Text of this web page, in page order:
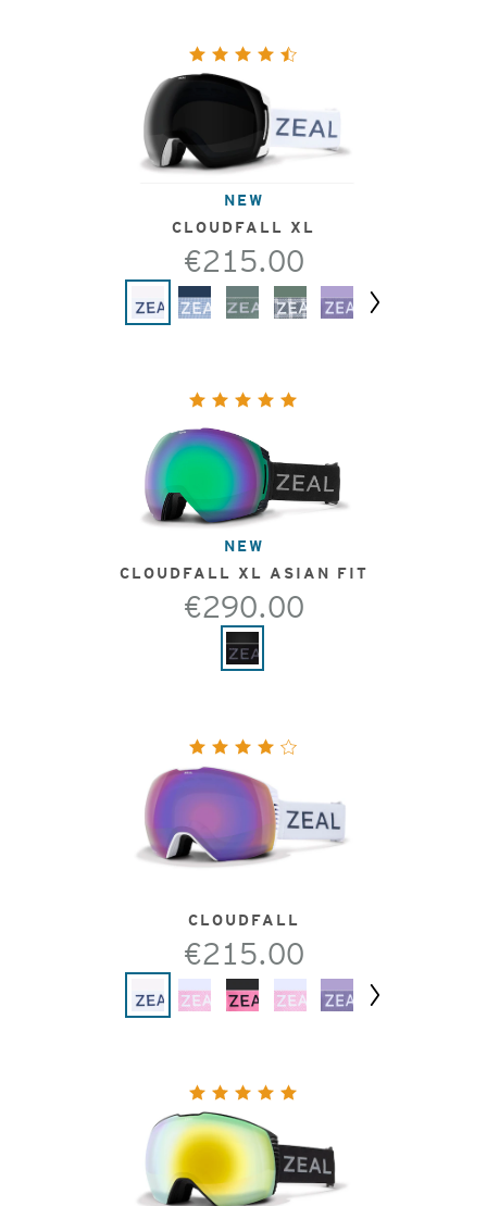
NEW
CLOUDFALL XL
€215.00
NEW
CLOUDFALL XL ASIAN FIT
€290.00
CLOUDFALL
€215.00